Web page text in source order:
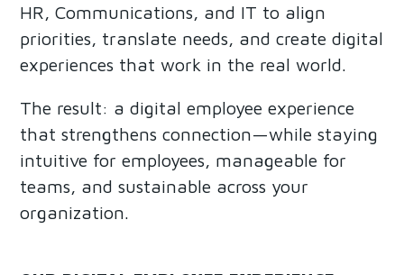
HR, Communications, and IT to align
priorities, translate needs, and create digital
experiences that work in the real world.
The result: a digital employee experience
that strengthens connection—while staying
intuitive for employees, manageable for
teams, and sustainable across your
organization.